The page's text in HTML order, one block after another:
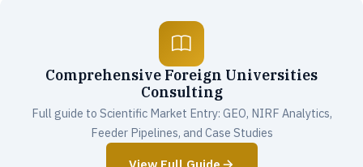
Comprehensive Foreign Universities
Consulting
Full guide to Scientific Market Entry: GEO, NIRF Analytics,
Feeder Pipelines, and Case Studies
View Full Guide